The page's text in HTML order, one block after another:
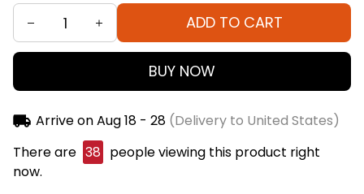
ADD TO CART
BUY NOW
Arrive onAug 18 - 28(Delivery to United States)
There are 42 people viewing this product right
now.